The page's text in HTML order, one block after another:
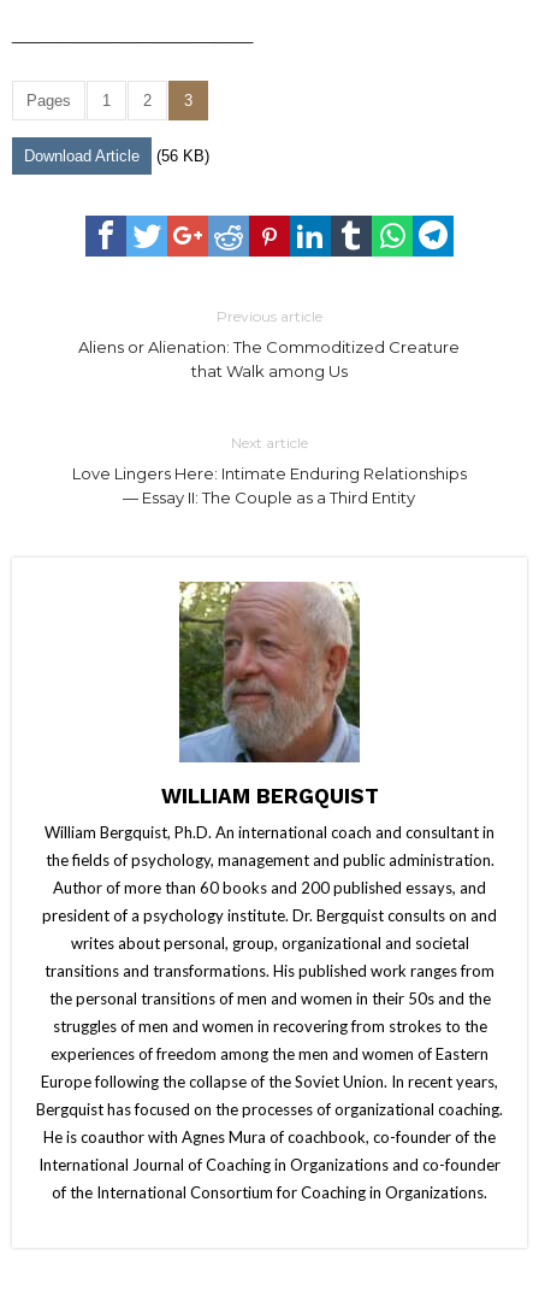
Pages 1 2 3
Download Article (56 KB)
Previous article
Aliens or Alienation: The Commoditized Creature
that Walk among Us
Next article
Love Lingers Here: Intimate Enduring Relationships
— Essay II: The Couple as a Third Entity
WILLIAM BERGQUIST
William Bergquist, Ph.D. An international coach and consultant in
the fields of psychology, management and public administration.
Author of more than 60 books and 200 published essays, and
president of a psychology institute. Dr. Bergquist consults on and
writes about personal, group, organizational and societal
transitions and transformations. His published work ranges from
the personal transitions of men and women in their 50s and the
struggles of men and women in recovering from strokes to the
experiences of freedom among the men and women of Eastern
Europe following the collapse of the Soviet Union. In recent years,
Bergquist has focused on the processes of organizational coaching.
He is coauthor with Agnes Mura of coachbook, co-founder of the
International Journal of Coaching in Organizations and co-founder
of the International Consortium for Coaching in Organizations.